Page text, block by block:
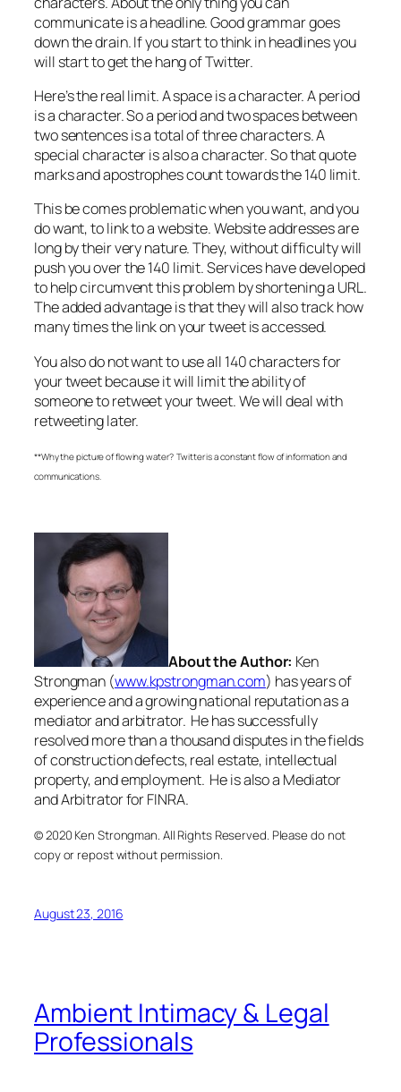
communicate is a headline. Good grammar goes
down the drain. If you start to think in headlines you
will start to get the hang of Twitter.
Here’s the real limit. A space is a character. A period
is a character. So a period and two spaces between
two sentences is a total of three characters. A
special character is also a character. So that quote
marks and apostrophes count towards the 140 limit.
This be comes problematic when you want, and you
do want, to link to a website. Website addresses are
long by their very nature. They, without difficulty will
push you over the 140 limit. Services have developed
to help circumvent this problem by shortening a URL.
The added advantage is that they will also track how
many times the link on your tweet is accessed.
You also do not want to use all 140 characters for
your tweet because it will limit the ability of
someone to retweet your tweet. We will deal with
retweeting later.
**Why the picture of flowing water? Twitter is a constant flow of information and
communications.
About the Author: Ken
Strongman (www.kpstrongman.com) has years of
experience and a growing national reputation as a
mediator and arbitrator. He has successfully
resolved more than a thousand disputes in the fields
of construction defects, real estate, intellectual
property, and employment. He is also a Mediator
and Arbitrator for FINRA.
© 2020 Ken Strongman. All Rights Reserved. Please do not
copy or repost without permission.
August 23, 2016
Ambient Intimacy & Legal
Professionals